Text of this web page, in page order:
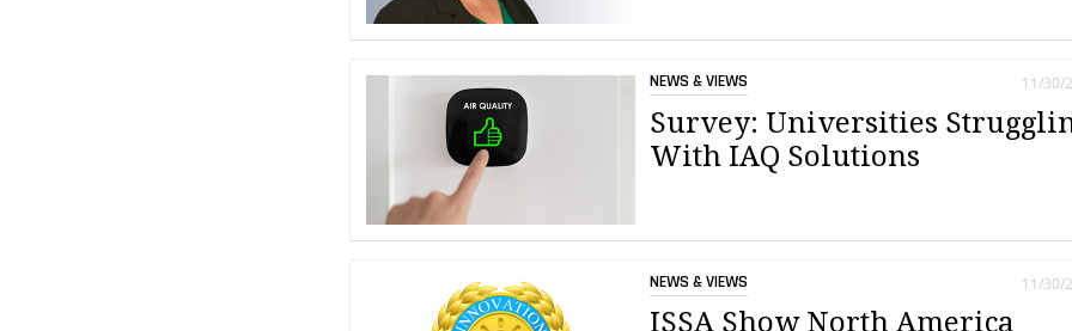
NEWS & VIEWS
Survey: Universities
With IAQ Solutions
11/30/
NEWS & VIEWS
ISSA Show North America
11/30/